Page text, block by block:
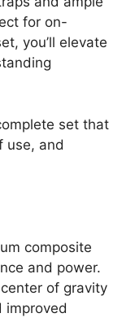
for on-
you’ll elevate
set that
use, and
composite
and power.
of gravity
improved